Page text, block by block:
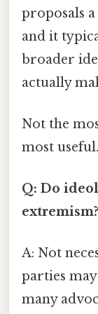
proposals
and it
broader
actually
Not the
most useful.
Q: Do
extremism?
A: Not
parties
many